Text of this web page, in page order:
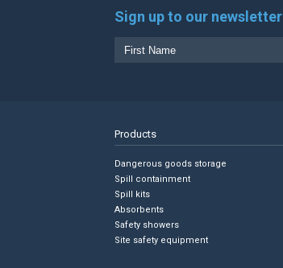
Sign up to our newsletter
Products
Dangerous goods storage
Spill containment
Spill kits
Absorbents
Safety showers
Site safety equipment